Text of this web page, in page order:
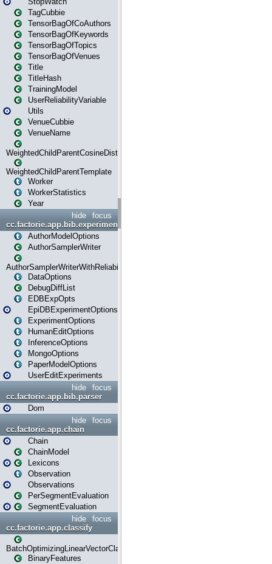
TagCubbie
TensorBagOfCoAuthors
TensorBagOfKeywords
TensorBagOfTopics
TensorBagOfVenues
Title
TitleHash
TrainingModel
UserReliabilityVariable
Utils
VenueCubbie
VenueName
WeightedChildParentCosineDistance
WeightedChildParentTemplate
Worker
WorkerStatistics
Year
focus
hide
cc.factorie.app.bib.experiments
AuthorModelOptions
AuthorSamplerWriter
AuthorSamplerWriterWithReliability
DataOptions
DebugDiffList
EDBExpOpts
EpiDBExperimentOptions
ExperimentOptions
HumanEditOptions
InferenceOptions
MongoOptions
PaperModelOptions
UserEditExperiments
focus
hide
cc.factorie.app.bib.parser
Dom
focus
hide
cc.factorie.app.chain
Chain
ChainModel
Lexicons
Observation
Observations
PerSegmentEvaluation
SegmentEvaluation
focus
hide
cc.factorie.app.classify
BatchOptimizingLinearVectorClassifierTrainer
BinaryFeatures